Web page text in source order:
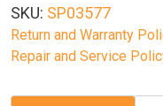
Barrel
quantity
SKU: SP03577
Return and Warranty
Repair and Service